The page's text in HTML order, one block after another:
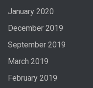
January 2020
December 2019
September 2019
March 2019
February 2019